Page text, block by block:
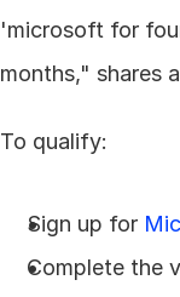
'microsoft for
months," shares
To qualify:
Sign up for
Complete the